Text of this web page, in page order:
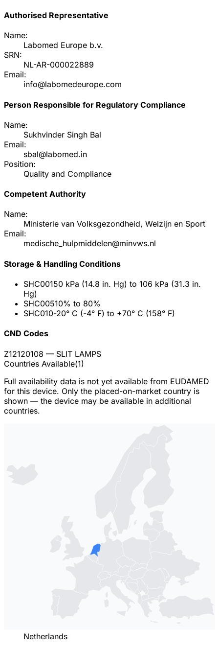
Authorised Representative
Name:
Labomed Europe b.v.
SRN:
NL-AR-000022889
Email:
info@labomedeurope.com
Person Responsible for Regulatory Compliance
Name:
Sukhvinder Singh Bal
Email:
sbal@labomed.in
Position:
Quality and Compliance
Competent Authority
Name:
Ministerie van Volksgezondheid, Welzijn en Sport
Email:
medische_hulpmiddelen@minvws.nl
Storage & Handling Conditions
SHC00150 kPa (14.8 in. Hg) to 106 kPa (31.3 in.
Hg)
SHC00510% to 80%
SHC010-20° C (-4° F) to +70° C (158° F)
CND Codes
Z12120108 — SLIT LAMPS
Countries Available(1)
Full availability data is not yet available from EUDAMED
for this device. Only the placed-on-market country is
shown — the device may be available in additional
countries.
Netherlands